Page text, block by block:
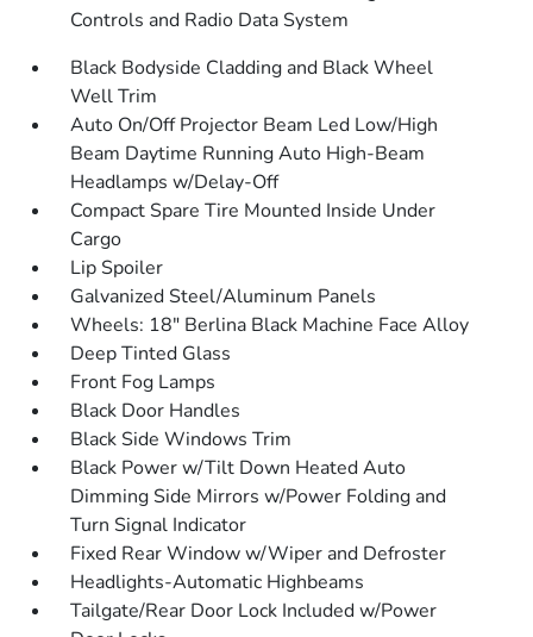
Controls and Radio Data System
Black Bodyside Cladding and Black Wheel
Well Trim
Auto On/Off Projector Beam Led Low/High
Beam Daytime Running Auto High-Beam
Headlamps w/Delay-Off
Compact Spare Tire Mounted Inside Under
Cargo
Lip Spoiler
Galvanized Steel/Aluminum Panels
Wheels: 18" Berlina Black Machine Face Alloy
Deep Tinted Glass
Front Fog Lamps
Black Door Handles
Black Side Windows Trim
Black Power w/Tilt Down Heated Auto
Dimming Side Mirrors w/Power Folding and
Turn Signal Indicator
Fixed Rear Window w/Wiper and Defroster
Headlights-Automatic Highbeams
Tailgate/Rear Door Lock Included w/Power